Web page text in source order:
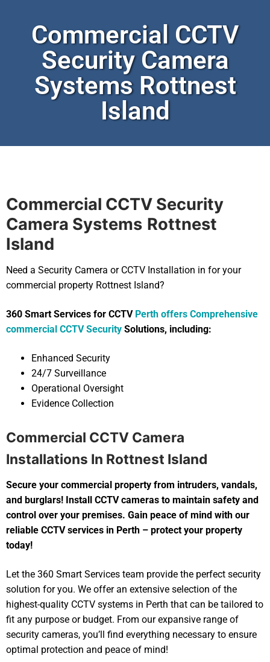
Commercial CCTV
Security Camera
Systems Rottnest
Island
Commercial CCTV Security
Camera Systems Rottnest
Island
Need a Security Camera or CCTV Installation in for your
commercial property Rottnest Island?
360 Smart Services for CCTV Perth offers Comprehensive
commercial CCTV Security Solutions, including:
Enhanced Security
24/7 Surveillance
Operational Oversight
Evidence Collection
Commercial CCTV Camera
Installations In Rottnest Island
Secure your commercial property from intruders, vandals,
and burglars! Install CCTV cameras to maintain safety and
control over your premises. Gain peace of mind with our
reliable CCTV services in Perth – protect your property
today!
Let the 360 Smart Services team provide the perfect security
solution for you. We offer an extensive selection of the
highest-quality CCTV systems in Perth that can be tailored to
fit any purpose or budget. From our expansive range of
security cameras, you’ll find everything necessary to ensure
optimal protection and peace of mind!